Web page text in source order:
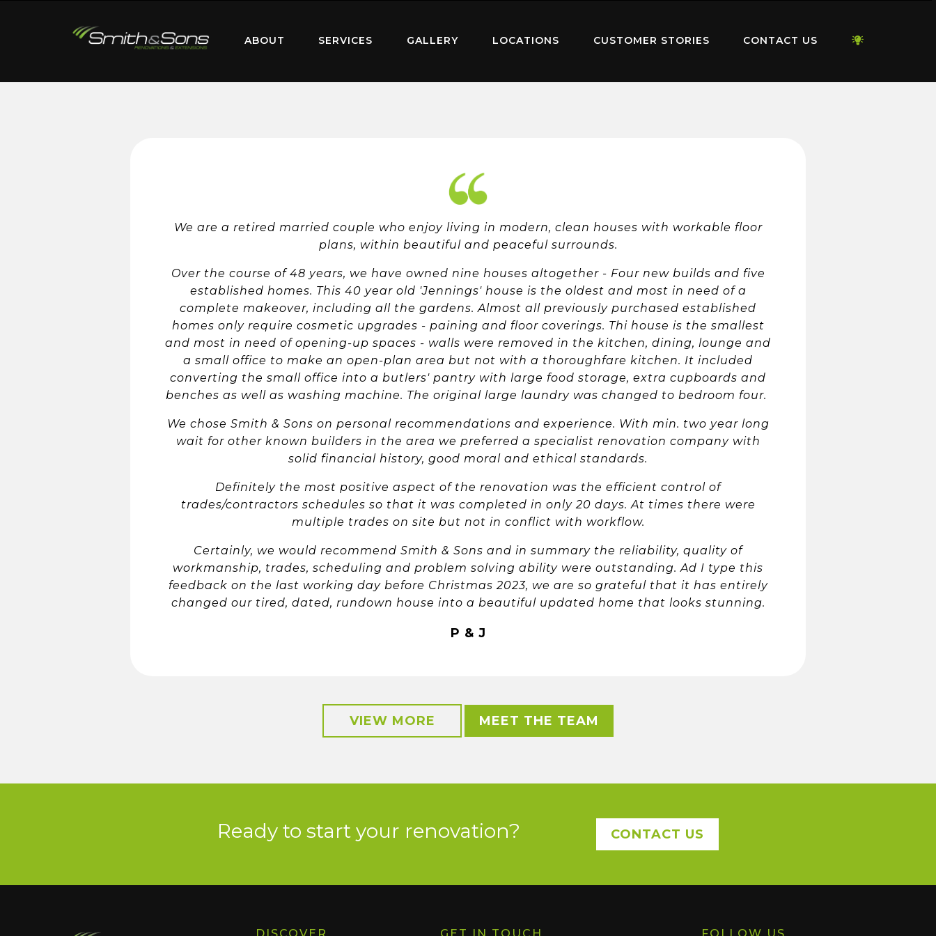
ABOUT SERVICES GALLERY LOCATIONS CUSTOMER STORIES CONTACT US
We are a retired married couple who enjoy living in modern, clean houses with workable floor
plans, within beautiful and peaceful surrounds.
Over the course of 48 years, we have owned nine houses altogether - Four new builds and five
established homes. This 40 year old 'Jennings' house is the oldest and most in need of a
complete makeover, including all the gardens. Almost all previously purchased established
homes only require cosmetic upgrades - paining and floor coverings. Thi house is the smallest
and most in need of opening-up spaces - walls were removed in the kitchen, dining, lounge and
a small office to make an open-plan area but not with a thoroughfare kitchen. It included
converting the small office into a butlers' pantry with large food storage, extra cupboards and
benches as well as washing machine. The original large laundry was changed to bedroom four.
We chose Smith & Sons on personal recommendations and experience. With min. two year long
wait for other known builders in the area we preferred a specialist renovation company with
solid financial history, good moral and ethical standards.
Definitely the most positive aspect of the renovation was the efficient control of
trades/contractors schedules so that it was completed in only 20 days. At times there were
multiple trades on site but not in conflict with workflow.
Certainly, we would recommend Smith & Sons and in summary the reliability, quality of
workmanship, trades, scheduling and problem solving ability were outstanding. Ad I type this
feedback on the last working day before Christmas 2023, we are so grateful that it has entirely
changed our tired, dated, rundown house into a beautiful updated home that looks stunning.
P & J
VIEW MORE MEET THE TEAM
Ready to start your renovation? CONTACT US